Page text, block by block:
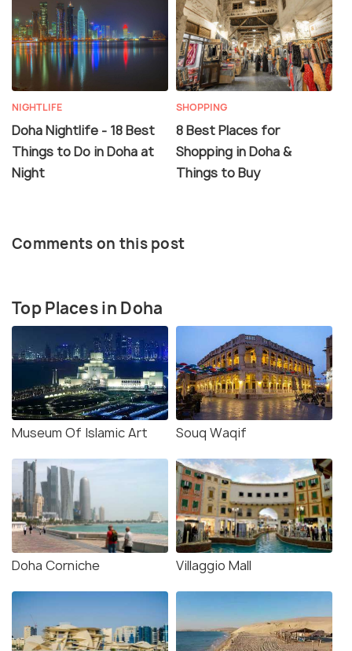
NIGHTLIFE
Doha Nightlife - 18 Best
Things to Do in Doha at
Night
SHOPPING
8 Best Places for
Shopping in Doha &
Things to Buy
Comments on this post
Top Places in Doha
Museum Of Islamic Art Souq Waqif
Doha Corniche Villaggio Mall